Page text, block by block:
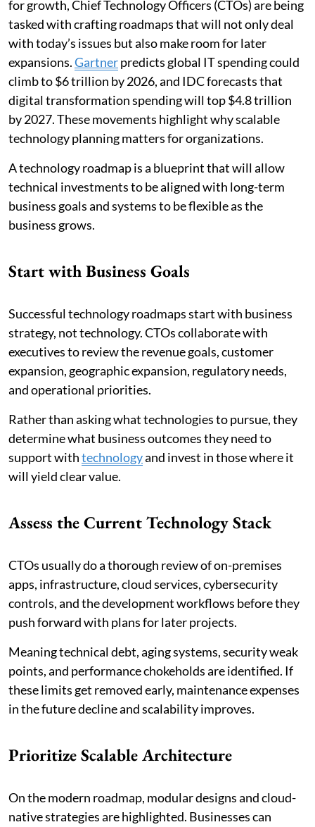
for growth, Chief Technology Officers (CTOs) are being
tasked with crafting roadmaps that will not only deal
with today’s issues but also make room for later
expansions.Gartnerpredicts global IT spending could
climb to $6 trillion by 2026, and IDC forecasts that
digital transformation spending will top $4.8 trillion
by 2027. These movements highlight why scalable
technology planning matters for organizations.
A technology roadmap is a blueprint that will allow
technical investments to be aligned with long-term
business goals and systems to be flexible as the
business grows.
Start with Business Goals
Successful technology roadmaps start with business
strategy, not technology. CTOs collaborate with
executives to review the revenue goals, customer
expansion, geographic expansion, regulatory needs,
and operational priorities.
Rather than asking what technologies to pursue, they
determine what business outcomes they need to
support withtechnologyand invest in those where it
will yield clear value.
Assess the Current Technology Stack
CTOs usually do a thorough review of on-premises
apps, infrastructure, cloud services, cybersecurity
controls, and the development workflows before they
push forward with plans for later projects.
Meaning technical debt, aging systems, security weak
points, and performance chokeholds are identified. If
these limits get removed early, maintenance expenses
in the future decline and scalability improves.
Prioritize Scalable Architecture
On the modern roadmap, modular designs and cloud-
native strategies are highlighted. Businesses can